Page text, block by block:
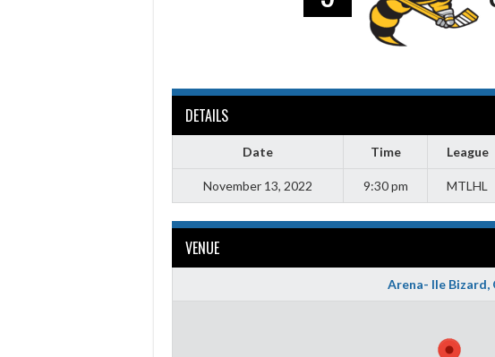
DETAILS
Date Time League
November 13, 2022 9:30 pm MTLHL
VENUE
Arena- Ile Bizard,